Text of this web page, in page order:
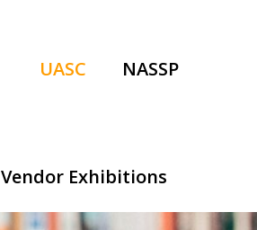
NASSP
UASC
Vendor Exhibitions